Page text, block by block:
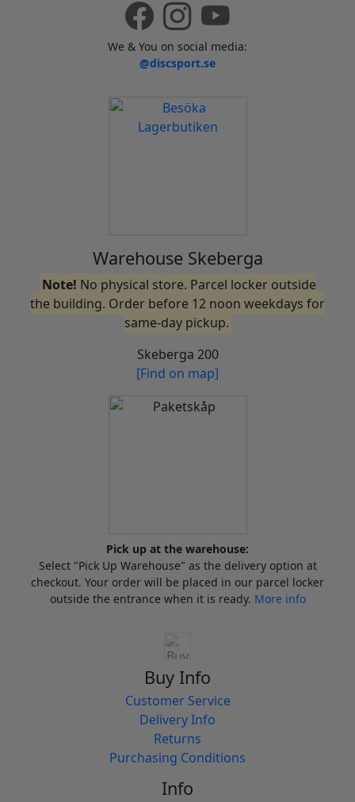
We & You on social media:
@discsport.se
Warehouse Skeberga
Note! No physical store. Parcel locker outside
the building. Order before 12 noon weekdays for
same-day pickup.
Skeberga 200
[Find on map]
Pick up at the warehouse:
Select "Pick Up Warehouse" as the delivery option at
checkout. Your order will be placed in our parcel locker
outside the entrance when it is ready. More info
Buy Info
Customer Service
Delivery Info
Returns
Purchasing Conditions
Info